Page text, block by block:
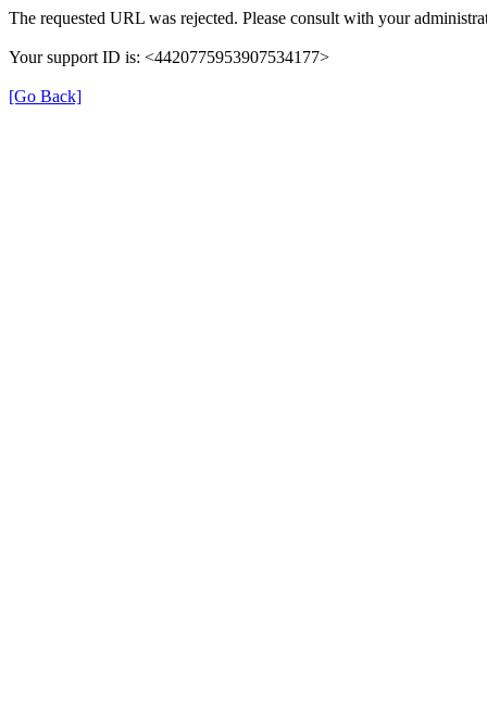
The requested URL was rejected. Please consult with your
Your support ID is: <4420775953907534177>
[Go Back]